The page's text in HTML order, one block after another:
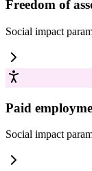
Freedom of
Social impact
Paid
Social impact